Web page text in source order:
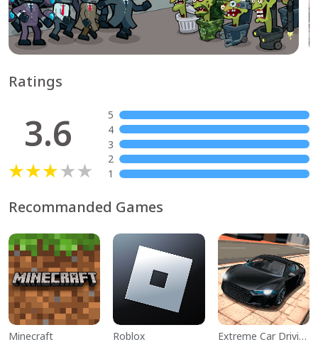
Ratings
3.6
5
4
3
2
1
Recommanded Games
Minecraft Roblox Extreme Car Driving Simulator